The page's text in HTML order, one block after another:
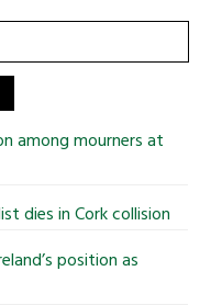
among mourners at
dies in Cork collision
position as